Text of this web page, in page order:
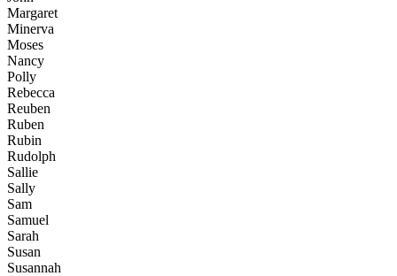
Margaret
Minerva
Moses
Nancy
Polly
Rebecca
Reuben
Ruben
Rubin
Rudolph
Sallie
Sally
Sam
Samuel
Sarah
Susan
Susannah